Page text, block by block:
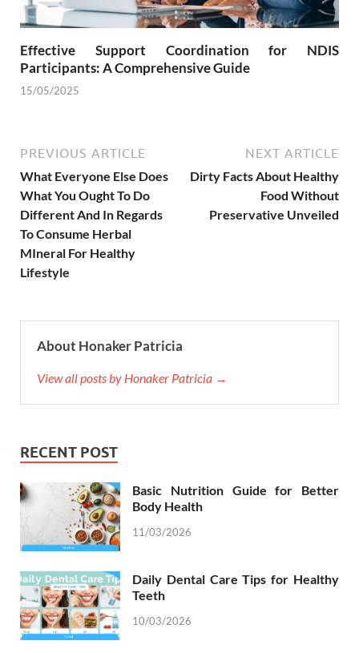
Effective Support Coordination for NDIS
Participants: A Comprehensive Guide
15/05/2025
PREVIOUS ARTICLE
What Everyone Else Does
What You Ought To Do
Different And In Regards
To Consume Herbal
MIneral For Healthy
Lifestyle
NEXT ARTICLE
Dirty Facts About Healthy
Food Without
Preservative Unveiled
About Honaker Patricia
View all posts by Honaker Patricia →
RECENT POST
Basic Nutrition Guide for Better
Body Health
11/03/2026
Daily Dental Care Tips for Healthy
Teeth
10/03/2026